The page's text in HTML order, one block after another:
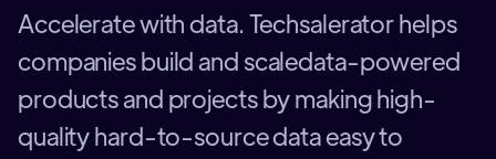
Accelerate with data. Techsalerator helps
companies build and scaledata-powered
products and projects by making high-
quality hard-to-source data easy to